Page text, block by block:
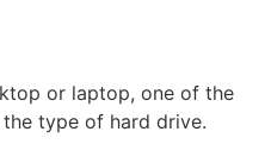
or laptop, one of the
type of hard drive.